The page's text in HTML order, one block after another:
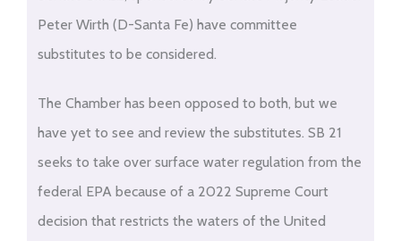
Peter Wirth (D-Santa Fe) have committee
substitutes to be considered.
The Chamber has been opposed to both, but we
have yet to see and review the substitutes. SB 21
seeks to take over surface water regulation from the
federal EPA because of a 2022 Supreme Court
decision that restricts the waters of the United